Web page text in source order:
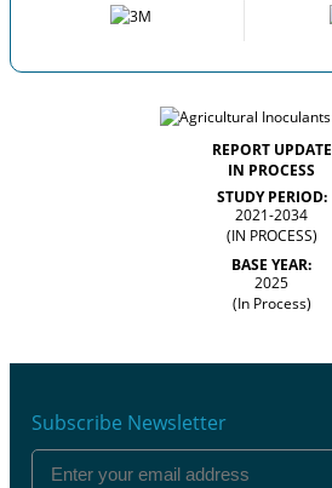
REPORT UPDATE
IN PROCESS
STUDY PERIOD:
2021-2034
(IN PROCESS)
BASE YEAR:
2025
(In Process)
Subscribe Newsletter